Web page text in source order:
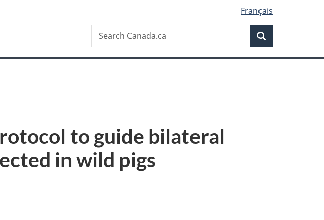
Français
Search
Search
Canada.ca
to guide bilateral
in wild pigs